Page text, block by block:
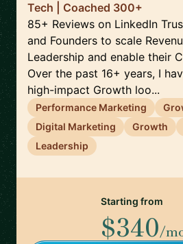
Tech | Coached 300+
85+ Reviews on LinkedIn
and Founders to scale
Leadership and enable their
Over the past 16+ years, I
high-impact Growth loo...
Performance Marketing
Digital Marketing
Growth
Leadership
Starting from
$340/